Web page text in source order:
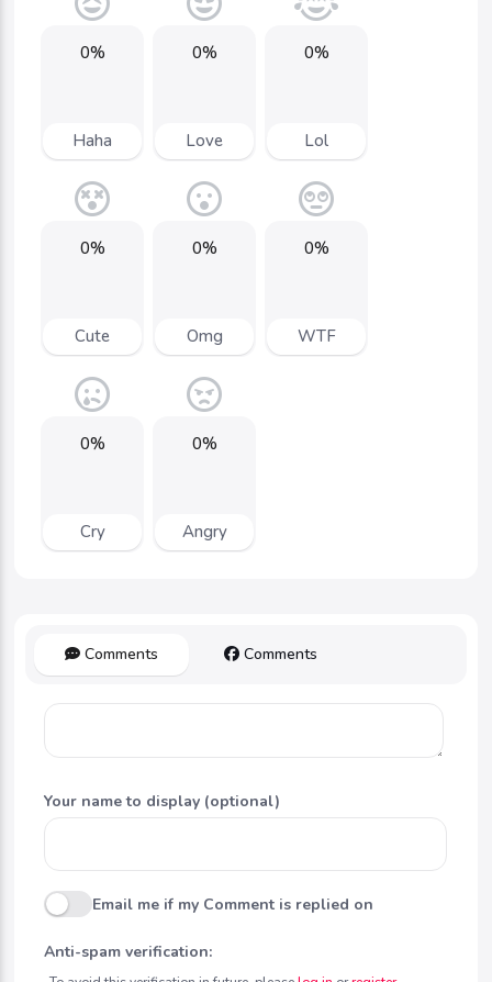
0%
Haha
0%
Love
0%
Lol
0%
Cute
0%
Omg
0%
WTF
0%
Cry
0%
Angry
Comments Comments
Your name to display (optional)
Email me if my Comment is replied on
Anti-spam verification: